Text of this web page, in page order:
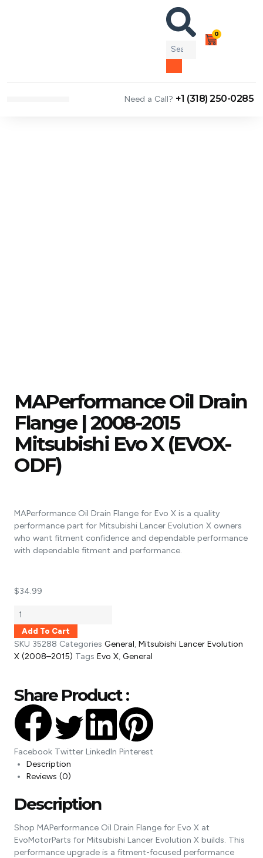
0
Need a Call? +1 (318) 250-0285
MAPerformance Oil Drain
Flange | 2008-2015
Mitsubishi Evo X (EVOX-
ODF)
MAPerformance Oil Drain Flange for Evo X is a quality
performance part for Mitsubishi Lancer Evolution X owners
who want fitment confidence and dependable performance
with dependable fitment and performance.
$34.99
Add To Cart
SKU 35288 Categories General, Mitsubishi Lancer Evolution
X (2008–2015) Tags Evo X, General
Share Product :
Facebook Twitter LinkedIn Pinterest
Description
Reviews (0)
Description
Shop MAPerformance Oil Drain Flange for Evo X at
EvoMotorParts for Mitsubishi Lancer Evolution X builds. This
performance upgrade is a fitment-focused performance